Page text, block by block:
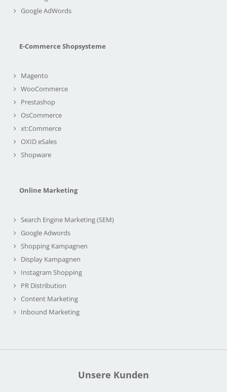
Google AdWords
E-Commerce Shopsysteme
Magento
WooCommerce
Prestashop
OsCommerce
xt:Commerce
OXID eSales
Shopware
Online Marketing
Search Engine Marketing (SEM)
Google Adwords
Shopping Kampagnen
Display Kampagnen
Instagram Shopping
PR Distribution
Content Marketing
Inbound Marketing
Unsere Kunden